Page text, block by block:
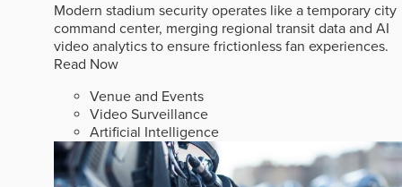
Modern stadium security operates like a temporary city
command center, merging regional transit data and AI
video analytics to ensure frictionless fan experiences.
Read Now
Venue and Events
Video Surveillance
Artificial Intelligence